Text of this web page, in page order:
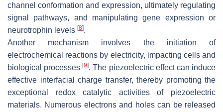
channel conformation and expression, ultimately regulating
signal pathways, and manipulating gene expression or
neurotrophin levels [8].
Another mechanism involves the initiation of
electrochemical reactions by electricity, impacting cells and
biological processes[9]. The piezoelectric effect can induce
effective interfacial charge transfer, thereby promoting the
exceptional redox catalytic activities of piezoelectric
materials. Numerous electrons and holes can be released